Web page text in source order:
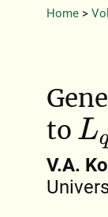
Home>
to Lq
V.A.